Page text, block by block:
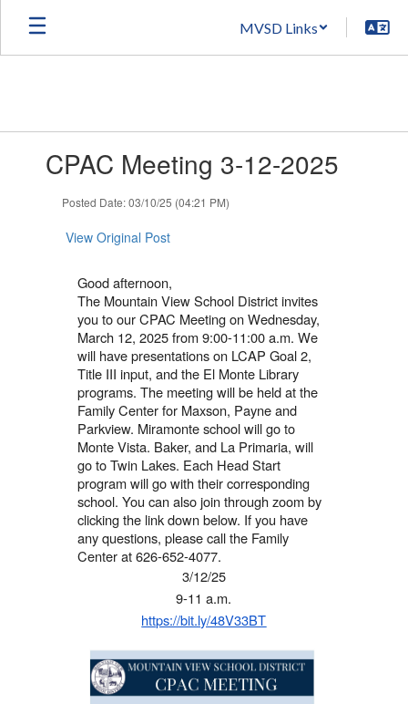
Skip
main
MVSD Links
slides.CPAC Meeting 3-12-2025
Posted Date: 03/10/25 (04:21 PM)
View Original Post
Good afternoon,
The Mountain View School District invites
you to our CPAC Meeting on Wednesday,
March 12, 2025 from 9:00-11:00 a.m. We
will have presentations on LCAP Goal 2,
Title III input, and the El Monte Library
programs. The meeting will be held at the
Family Center for Maxson, Payne and
Parkview. Miramonte school will go to
Monte Vista. Baker, and La Primaria, will
go toTwin Lakes. Each Head Start
program will go with their corresponding
school. You can also join through zoom by
clicking the link down below. If you have
any questions, please call the Family
Center at 626-652-4077.
3/12/25
9-11 a.m.
https://bit.ly/48V33BT